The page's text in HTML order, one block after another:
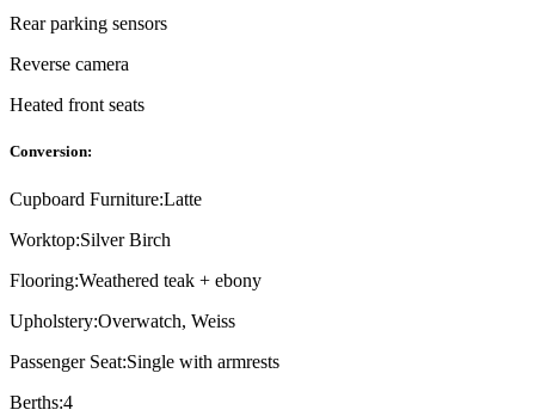
Rear parking sensors
Reverse camera
Heated front seats
Conversion:
Cupboard Furniture:Latte
Worktop:Silver Birch
Flooring:Weathered teak + ebony
Upholstery:Overwatch, Weiss
Passenger Seat:Single with armrests
Berths:4